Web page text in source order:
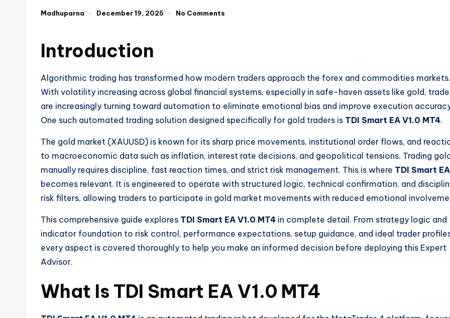
Madhuparna December 19, 2025 No Comments
Introduction
Algorithmic trading has transformed how modern traders approach the forex and commodities markets.
With volatility increasing across global financial systems, especially in safe-haven assets like gold,
are increasingly turning toward automation to eliminate emotional bias and improve execution
One such automated trading solution designed specifically for gold traders is TDI Smart EA V1.0 MT4.
The gold market (XAUUSD) is known for its sharp price movements, institutional order flows, and
to macroeconomic data such as inflation, interest rate decisions, and geopolitical tensions. Trading gold
manually requires discipline, fast reaction times, and strict risk management. This is where TDI Smart EA
becomes relevant. It is engineered to operate with structured logic, technical confirmation, and
risk filters, allowing traders to participate in gold market movements with reduced emotional
This comprehensive guide explores TDI Smart EA V1.0 MT4 in complete detail. From strategy logic and
indicator foundation to risk control, performance expectations, setup guidance, and ideal trader
every aspect is covered thoroughly to help you make an informed decision before deploying this Expert
Advisor.
What Is TDI Smart EA V1.0 MT4